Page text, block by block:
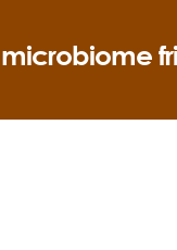
microbiome